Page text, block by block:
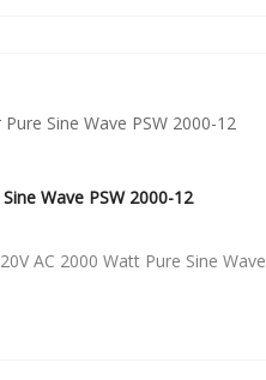
Wave PSW 2000-12
AC 2000 Watt Pure Sine Wave